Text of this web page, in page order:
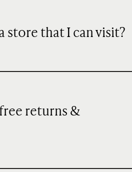
store that I can visit?
returns &